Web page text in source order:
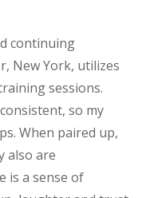
continuing
New York, utilizes
sessions.
so my
When paired up,
also are
is a sense of